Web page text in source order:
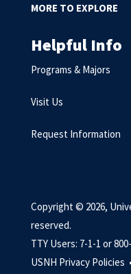
MORE TO EXPLORE
Helpful Info
Programs & Majors
Visit Us
Request Information
Copyright © 2026,
reserved.
TTY Users: 7-1-1 or
USNH Privacy Policies •